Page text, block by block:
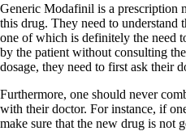
Generic Modafinil is a prescription
this drug. They need to understand
one of which is definitely the need
by the patient without consulting
dosage, they need to first ask their
Furthermore, one should never
with their doctor. For instance, if
make sure that the new drug is not